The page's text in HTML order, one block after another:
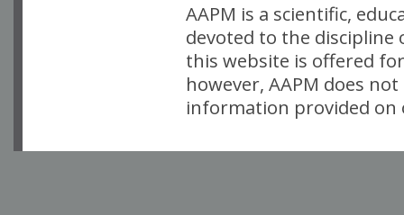
AAPM is a scientific,
devoted to the
this website is offered
however, AAPM does
information provided on